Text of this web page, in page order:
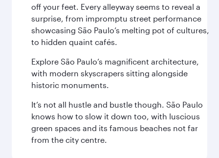
off your feet. Every alleyway seems to reveal a
surprise, from impromptu street performance
showcasing São Paulo’s melting pot of cultures,
to hidden quaint cafés.
Explore São Paulo’s magnificent architecture,
with modern skyscrapers sitting alongside
historic monuments.
It’s not all hustle and bustle though. São Paulo
knows how to slow it down too, with luscious
green spaces and its famous beaches not far
from the city centre.